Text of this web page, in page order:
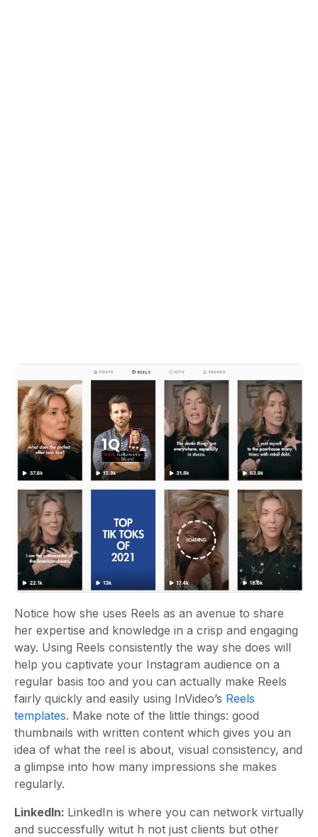
Notice how she uses Reels as an avenue to share
her expertise and knowledge in a crisp and engaging
way. Using Reels consistently the way she does will
help you captivate your Instagram audience on a
regular basis too and you can actually make Reels
fairly quickly and easily using InVideo’s Reels
templates. Make note of the little things: good
thumbnails with written content which gives you an
idea of what the reel is about, visual consistency, and
a glimpse into how many impressions she makes
regularly.
LinkedIn: LinkedIn is where you can network virtually
and successfully witut h not just clients but other